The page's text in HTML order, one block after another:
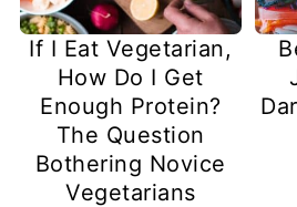
If I Eat Vegetarian,
How Do I Get
Enough Protein?
The Question
Bothering Novice
Vegetarians